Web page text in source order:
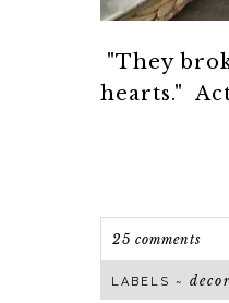
"They
hearts."
25 comments
LABELS ~ decor